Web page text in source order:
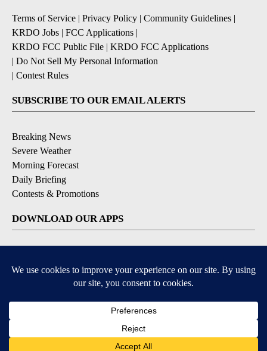
Terms of Service | Privacy Policy | Community Guidelines |
KRDO Jobs | FCC Applications |
KRDO FCC Public File | KRDO FCC Applications
| Do Not Sell My Personal Information
| Contest Rules
SUBSCRIBE TO OUR EMAIL ALERTS
Breaking News
Severe Weather
Morning Forecast
Daily Briefing
Contests & Promotions
DOWNLOAD OUR APPS
© 2026, Pikes Peak Television, Inc. Colorado Springs, CO, USA